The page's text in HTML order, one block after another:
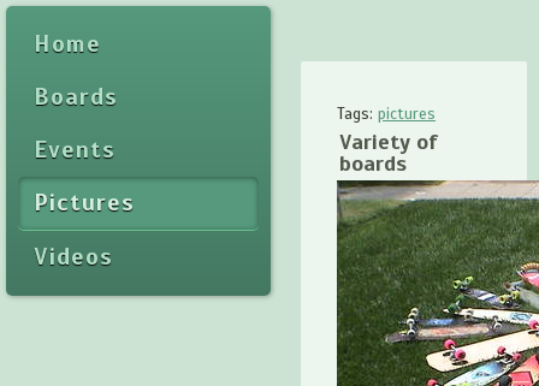
Home
Boards
Events
Pictures
Videos
Tags: pictures
Variety of
boards